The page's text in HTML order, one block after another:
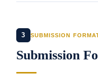
3 SUBMISSION
Submission